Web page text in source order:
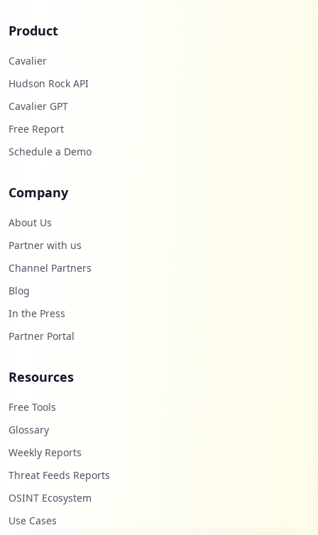
Product
Cavalier
Hudson Rock API
Cavalier GPT
Free Report
Schedule a Demo
Company
About Us
Partner with us
Channel Partners
Blog
In the Press
Partner Portal
Resources
Free Tools
Glossary
Weekly Reports
Threat Feeds Reports
OSINT Ecosystem
Use Cases